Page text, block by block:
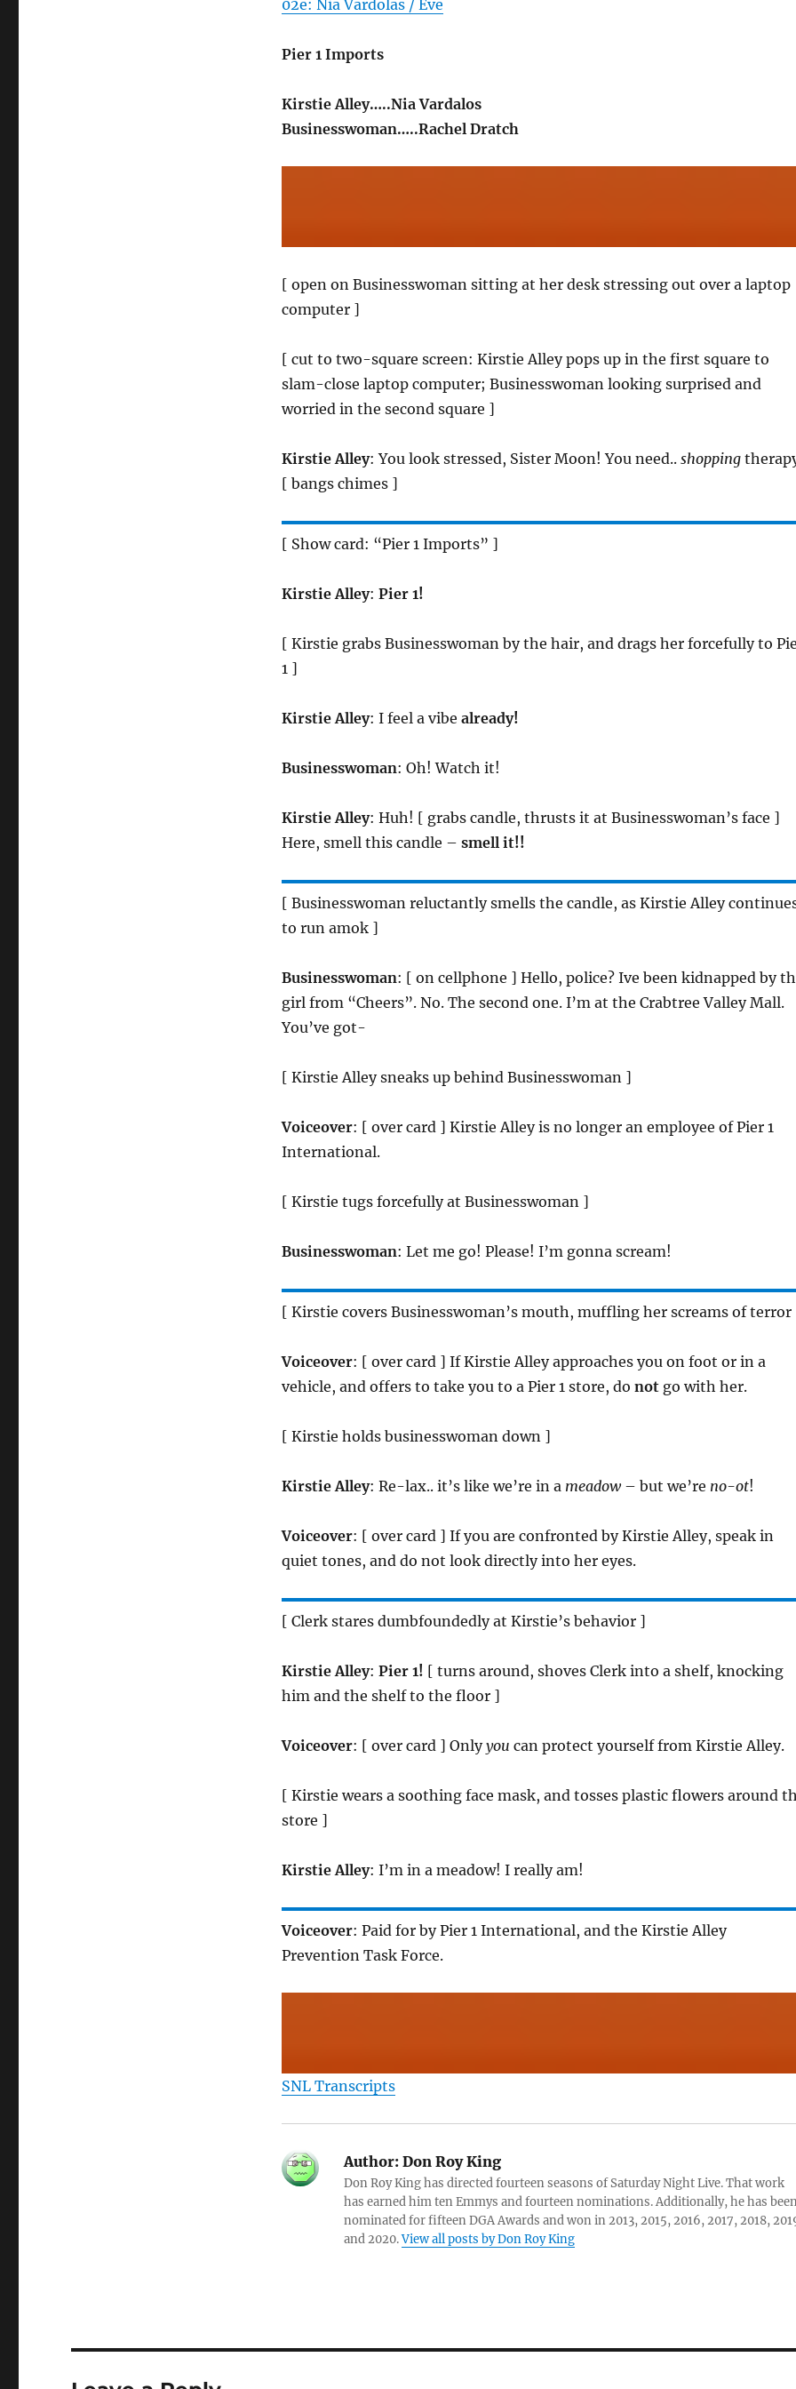
02e: Nia Vardolas / Eve
Pier 1 Imports
Kirstie Alley…..Nia Vardalos
Businesswoman…..Rachel Dratch
[ open on Businesswoman sitting at her desk stressing out over a laptop
computer ]
[ cut to two-square screen: Kirstie Alley pops up in the first square to
slam-close laptop computer; Businesswoman looking surprised and
worried in the second square ]
Kirstie Alley: You look stressed, Sister Moon! You need.. shopping
[ bangs chimes ]
[ Show card: “Pier 1 Imports” ]
Kirstie Alley: Pier 1!
[ Kirstie grabs Businesswoman by the hair, and drags her forcefully to
1 ]
Kirstie Alley: I feel a vibe already!
Businesswoman: Oh! Watch it!
Kirstie Alley: Huh! [ grabs candle, thrusts it at Businesswoman’s face ]
Here, smell this candle – smell it!!
[ Businesswoman reluctantly smells the candle, as Kirstie Alley
to run amok ]
Businesswoman: [ on cellphone ] Hello, police? Ive been kidnapped by
girl from “Cheers”. No. The second one. I’m at the Crabtree Valley Mall.
You’ve got-
[ Kirstie Alley sneaks up behind Businesswoman ]
Voiceover: [ over card ] Kirstie Alley is no longer an employee of Pier 1
International.
[ Kirstie tugs forcefully at Businesswoman ]
Businesswoman: Let me go! Please! I’m gonna scream!
[ Kirstie covers Businesswoman’s mouth, muffling her screams of terror
Voiceover: [ over card ] If Kirstie Alley approaches you on foot or in a
vehicle, and offers to take you to a Pier 1 store, do notgo with her.
[ Kirstie holds businesswoman down ]
Kirstie Alley: Re-lax.. it’s like we’re in a meadow– but we’re no-ot!
Voiceover: [ over card ] If you are confronted by Kirstie Alley, speak in
quiet tones, and do not look directly into her eyes.
[ Clerk stares dumbfoundedly at Kirstie’s behavior ]
Kirstie Alley: Pier 1! [ turns around, shoves Clerk into a shelf, knocking
him and the shelf to the floor ]
Voiceover: [ over card ] Onlyyou can protect yourself from Kirstie Alley.
[ Kirstie wears a soothing face mask, and tosses plastic flowers around
store ]
Kirstie Alley: I’m in a meadow! I really am!
Voiceover: Paid for by Pier 1 International, and the Kirstie Alley
Prevention Task Force.
SNL Transcripts
Author:Don Roy King
Don Roy King has directed fourteen seasons of Saturday Night Live. That work
has earned him ten Emmys and fourteen nominations. Additionally, he has
nominated for fifteen DGA Awards and won in 2013, 2015, 2016, 2017, 2018,
and 2020.View all posts by Don Roy King